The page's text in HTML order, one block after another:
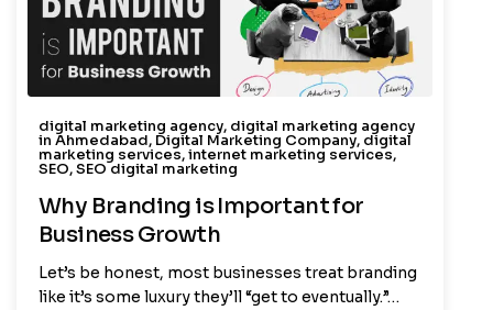
digital marketing agency, digital marketing agency
in Ahmedabad, Digital Marketing Company, digital
marketing services,internet marketing services,
SEO,SEO digital marketing
Why Branding is Important for
Business Growth
Let’s be honest, most businesses treat branding
like it’s some luxury they’ll “get to eventually.”…